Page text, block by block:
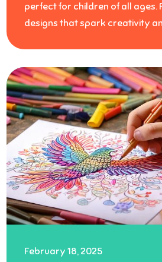
perfect for children of all ages.
designs that spark creativity
February 18, 2025